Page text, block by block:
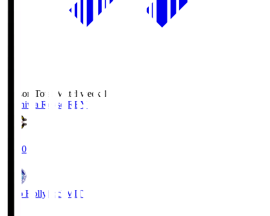
Season Total Matchweek 1
Kashiwa Reysol REY
19:00
Mito Hollyhock MIT